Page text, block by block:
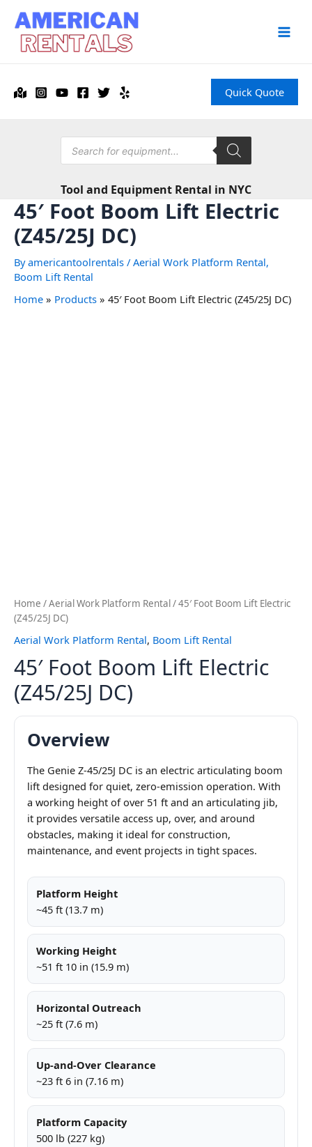
content
Main
Quick Quote
Products
search
Tool and Equipment Rental in NYC
45′ Foot Boom Lift Electric
(Z45/25J DC)
Byamericantoolrentals /Aerial Work Platform Rental,
Boom Lift Rental
Home
Products 45′ Foot Boom Lift Electric (Z45/25J DC)
Home /Aerial Work Platform Rental/ 45′ Foot Boom Lift Electric
(Z45/25J DC)
Aerial Work Platform Rental, Boom Lift Rental
45′ Foot Boom Lift Electric
(Z45/25J DC)
Overview
The Genie Z-45/25J DC is an electric articulating boom
lift designed for quiet, zero-emission operation. With
a working height of over 51 ft and an articulating jib,
it provides versatile access up, over, and around
obstacles, making it ideal for construction,
maintenance, and event projects in tight spaces.
Platform Height
~45 ft (13.7 m)
Working Height
~51 ft 10 in (15.9 m)
Horizontal Outreach
~25 ft (7.6 m)
Up-and-Over Clearance
~23 ft 6 in (7.16 m)
Platform Capacity
500 lb (227 kg)